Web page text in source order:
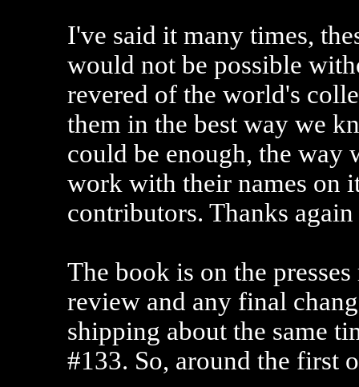
I've said it many times,
would not be possible
revered of the world's
them in the best way we
could be enough, the way
work with their names on
contributors. Thanks
The book is on the
review and any final
shipping about the same
#133. So, around the first